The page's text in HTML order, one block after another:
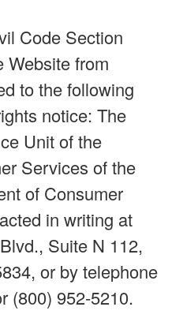
Code Section
Website from
to the following
notice: The
Unit of the
Services of the
of Consumer
in writing at
Suite N 112,
or by telephone
(800) 952-5210.